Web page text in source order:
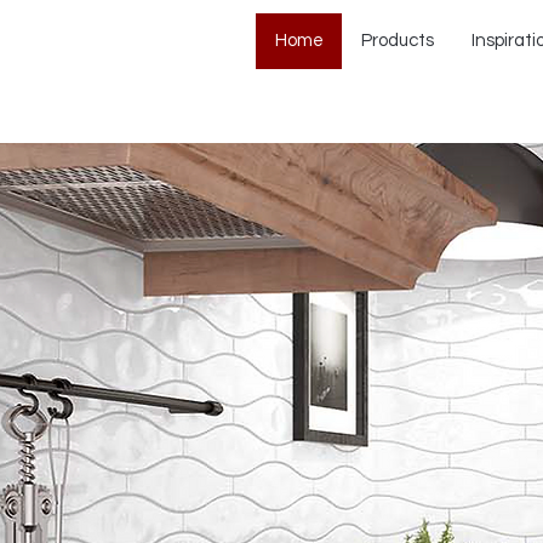
Home Products